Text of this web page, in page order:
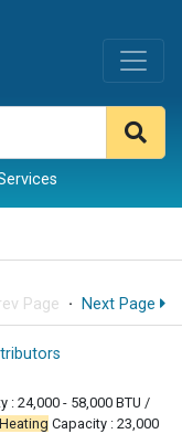
Page · Next Page
: 24,000 - 58,000 BTU /
Heating Capacity : 23,000